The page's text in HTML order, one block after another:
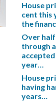
House
cent this
the
Over
through
year…
House
having
years…